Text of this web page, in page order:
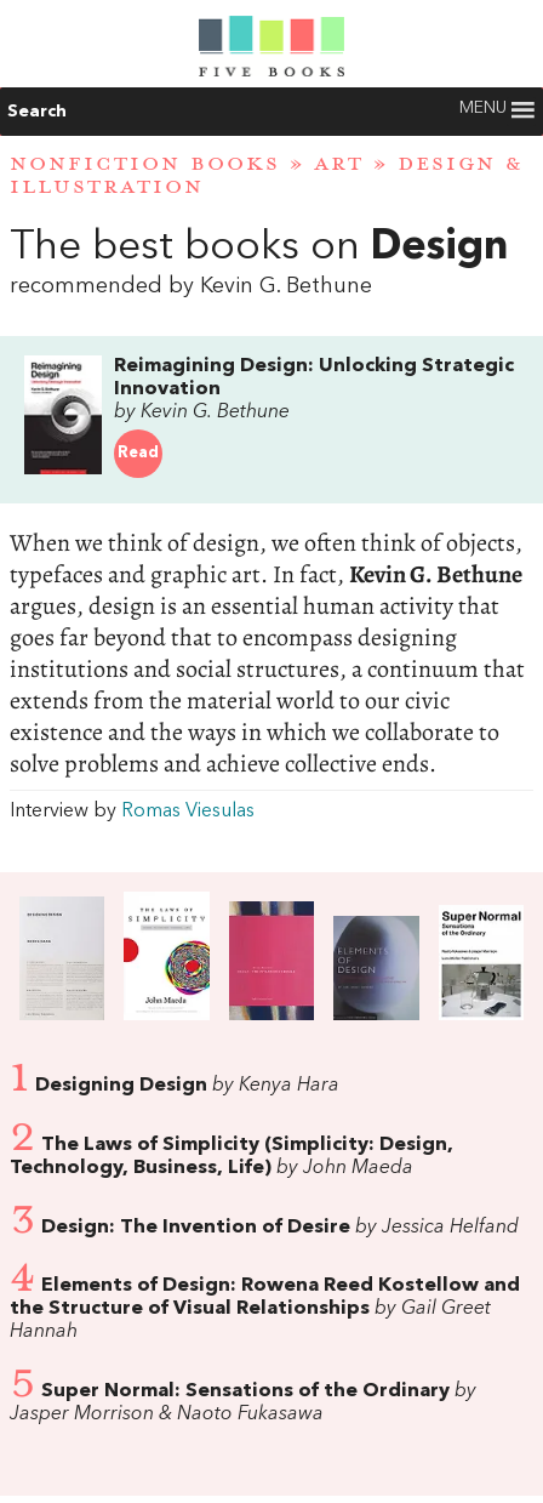
Search MENU
NONFICTION BOOKS » ART » DESIGN &
ILLUSTRATION
The best books on Design
recommended by Kevin G. Bethune
Reimagining Design: Unlocking Strategic
Innovation
by Kevin G. Bethune
Read
When we think of design, we often think of objects,
typefaces and graphic art. In fact,Kevin G. Bethune
argues, design is an essential human activity that
goes far beyond that to encompass designing
institutions and social structures, a continuum that
extends from the material world to our civic
existence and the ways in which we collaborate to
solve problems and achieve collective ends.
Interview by Romas Viesulas
1 Designing Design by Kenya Hara
2 The Laws of Simplicity (Simplicity: Design,
Technology, Business, Life) by John Maeda
3 Design: The Invention of Desire by Jessica Helfand
4 Elements of Design: Rowena Reed Kostellow and
the Structure of Visual Relationships by Gail Greet
Hannah
5 Super Normal: Sensations of the Ordinary by
Jasper Morrison & Naoto Fukasawa